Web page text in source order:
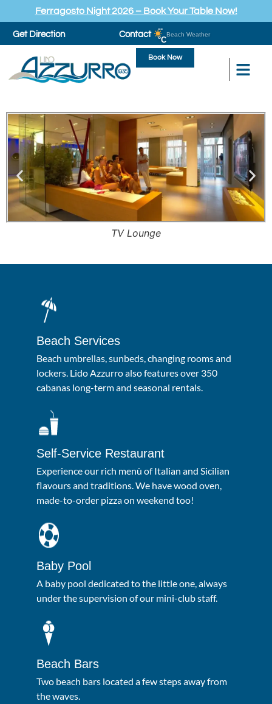
Ferragosto Night 2026 – Book Your Table Now!
Get Direction Contact
--
°C
Beach Weather
Book Now
TV Lounge
Beach Services
Beach umbrellas, sunbeds, changing rooms and
lockers. Lido Azzurro also features over 350
cabanas long-term and seasonal rentals.
Self-Service Restaurant
Experience our rich menù of Italian and Sicilian
flavours and traditions. We have wood oven,
made-to-order pizza on weekend too!
Baby Pool
A baby pool dedicated to the little one, always
under the supervision of our mini-club staff.
Beach Bars
Two beach bars located a few steps away from
the waves.